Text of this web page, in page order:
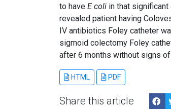
to have E coli in that
revealed patient having
IV antibiotics Foley catheter
sigmoid colectomy Foley
after 6 months without signs of
HTML PDF
Share this article